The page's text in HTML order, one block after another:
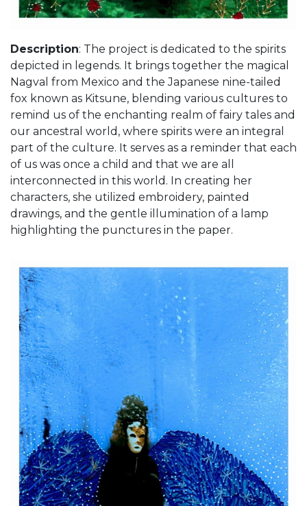
Description: The project is dedicated to the spirits
depicted in legends. It brings together the magical
Nagval from Mexico and the Japanese nine-tailed
fox known as Kitsune, blending various cultures to
remind us of the enchanting realm of fairy tales and
our ancestral world, where spirits were an integral
part of the culture. It serves as a reminder that each
of us was once a child and that we are all
interconnected in this world. In creating her
characters, she utilized embroidery, painted
drawings, and the gentle illumination of a lamp
highlighting the punctures in the paper.